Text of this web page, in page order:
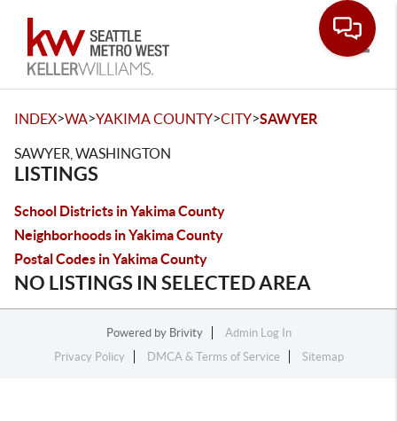
INDEX>WA>YAKIMA COUNTY>CITY>SAWYER
SAWYER, WASHINGTON
LISTINGS
School Districts in Yakima County
Neighborhoods in Yakima County
Postal Codes in Yakima County
NO LISTINGS IN SELECTED AREA
Powered by Brivity
Admin Log In
Privacy Policy
DMCA & Terms of Service Sitemap